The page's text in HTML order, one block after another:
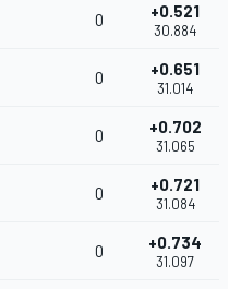
0 +0.521
30.884
0 +0.651
31.014
0 +0.702
31.065
0 +0.721
31.084
0 +0.734
31.097